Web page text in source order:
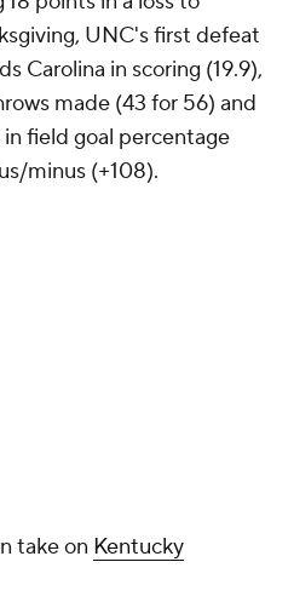
UNC's first defeat
Carolina in scoring (19.9),
made (43 for 56) and
in field goal percentage
minus (+108).
take on Kentucky